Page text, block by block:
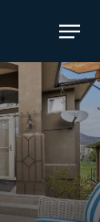
Menu